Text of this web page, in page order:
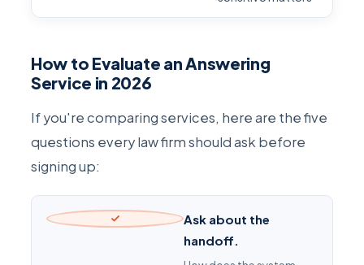
How to Evaluate an Answering
Service in 2026
If you're comparing services, here are the five
questions every law firm should ask before
signing up:
Ask about the
handoff.